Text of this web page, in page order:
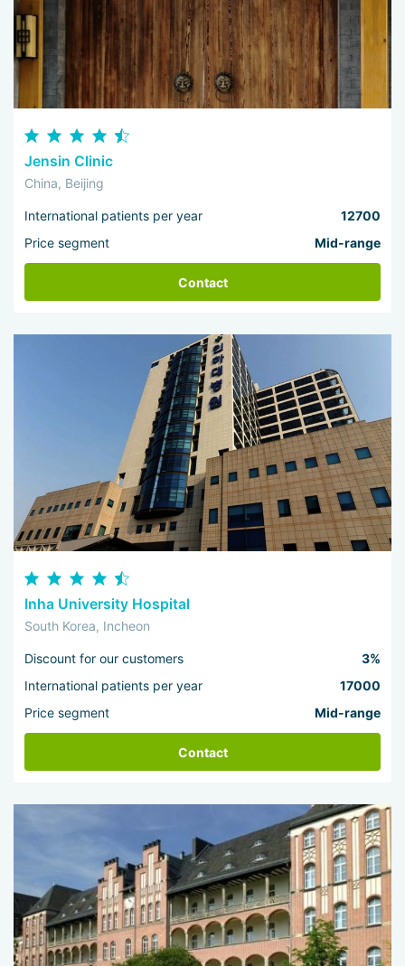
Jensin Clinic
China, Beijing
International patients per year
12700
Price segment
Mid-range
Contact
Inha University Hospital
South Korea, Incheon
Discount for our customers
3%
International patients per year
17000
Price segment
Mid-range
Contact